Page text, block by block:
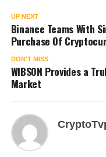
UP NEXT
Binance Teams With
Purchase Of
DON'T MISS
WIBSON Provides a
Market